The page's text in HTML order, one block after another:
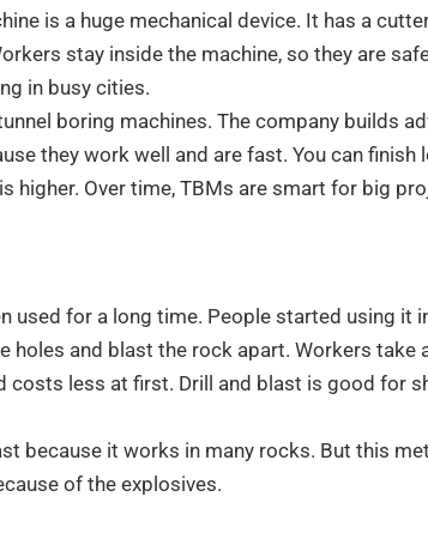
is a huge mechanical device. It has a
stay inside the machine, so they are
in busy cities.
boring machines. The company builds
they work well and are fast. You can
higher. Over time, TBMs are smart for big
used for a long time. People started using it
holes and blast the rock apart. Workers take
costs less at first. Drill and blast is good for
because it works in many rocks. But this
of the explosives.